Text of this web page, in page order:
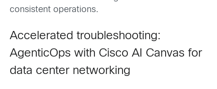
consistent operations.
Accelerated troubleshooting:
AgenticOps with Cisco AI Canvas for
data center networking